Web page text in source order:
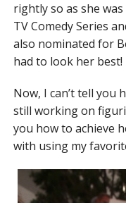
rightly so as she
TV Comedy Series
also nominated for
had to look her best!
Now, I can’t tell you
still working on
you how to achieve
with using my